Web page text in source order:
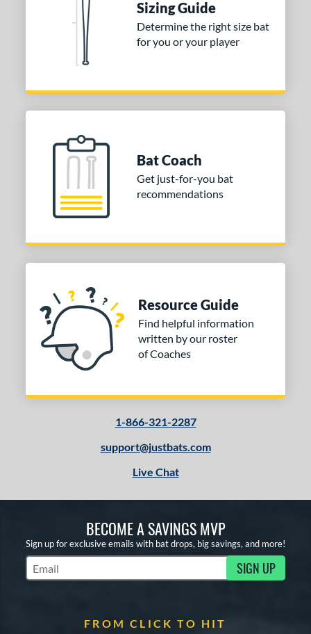
Sizing Guide
Determine the right size bat
for you or your player
Bat Coach
Get just-for-you bat
recommendations
Resource Guide
Find helpful information
written by our roster
of Coaches
1-866-321-2287
support@justbats.com
Live Chat
BECOME A SAVINGS MVP
Sign up for exclusive emails with bat drops, big savings, and more!
Subscribe to Marketing Updates SIGN UP
FROM CLICK TO HIT